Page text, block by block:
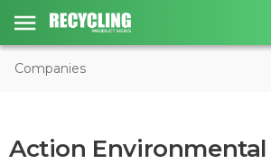
Companies
Action Environmental